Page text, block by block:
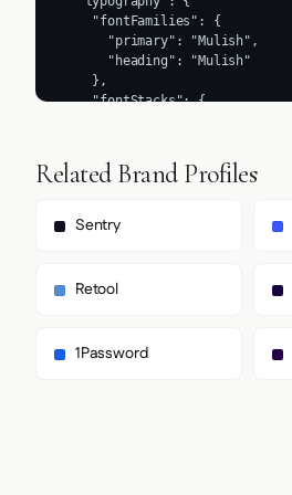
Related Brand Profiles
Sentry
Retool
1Password